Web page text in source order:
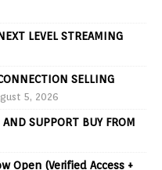
LEVEL STREAMING
SELLING
5, 2026
SUPPORT BUY FROM
Open (Verified Access +